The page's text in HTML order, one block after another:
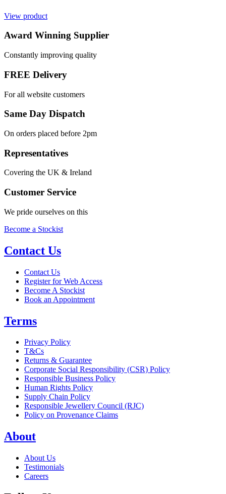
View product
Award Winning Supplier
Constantly improving quality
FREE Delivery
For all website customers
Same Day Dispatch
On orders placed before 2pm
Representatives
Covering the UK & Ireland
Customer Service
We pride ourselves on this
Become a Stockist
Contact Us
Contact Us
Register for Web Access
Become A Stockist
Book an Appointment
Terms
Privacy Policy
T&Cs
Returns & Guarantee
Corporate Social Responsibility (CSR) Policy
Responsible Business Policy
Human Rights Policy
Supply Chain Policy
Responsible Jewellery Council (RJC)
Policy on Provenance Claims
About
About Us
Testimonials
Careers